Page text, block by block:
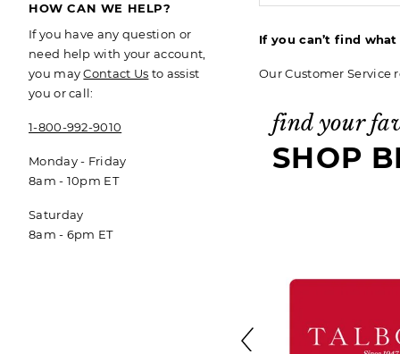
HOW CAN WE HELP?
If you have any question or
need help with your account,
you mayContact Us to assist
you or call:
1-800-992-9010
Monday - Friday
8am - 10pm ET
Saturday
8am - 6pm ET
If you can’t find
Our Customer Service
find your
SHOP